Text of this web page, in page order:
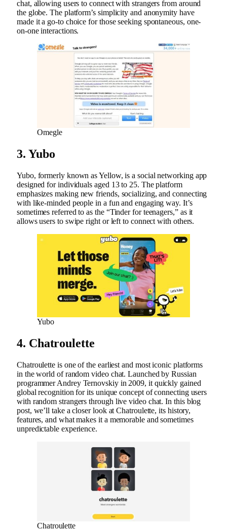
chat, allowing users to connect with strangers from around
the globe. The platform’s simplicity and anonymity have
made it a go-to choice for those seeking spontaneous, one-
on-one interactions.
Omegle
3. Yubo
Yubo, formerly known as Yellow, is a social networking app
designed for individuals aged 13 to 25. The platform
emphasizes making new friends, socializing, and connecting
with like-minded people in a fun and engaging way. It’s
sometimes referred to as the “Tinder for teenagers,” as it
allows users to swipe right or left to connect with others.
Yubo
4. Chatroulette
Chatroulette is one of the earliest and most iconic platforms
in the world of random video chat. Launched by Russian
programmer Andrey Ternovskiy in 2009, it quickly gained
global recognition for its unique concept of connecting users
with random strangers through live video chat. In this blog
post, we’ll take a closer look at Chatroulette, its history,
features, and what makes it a memorable and sometimes
unpredictable experience.
Chatroulette